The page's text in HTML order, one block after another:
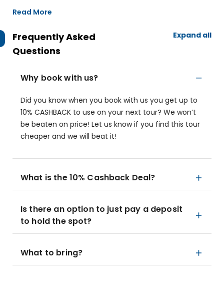
Read More
Frequently Asked
Questions
Expand all
Why book with us?
Did you know when you book with us you get up to
10% CASHBACK to use on your next tour? We won’t
be beaten on price! Let us know if you find this tour
cheaper and we will beat it!
What is the 10% Cashback Deal?
Is there an option to just pay a deposit
to hold the spot?
What to bring?